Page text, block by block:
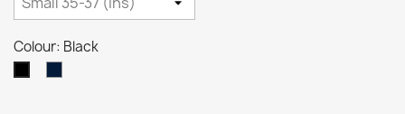
Colour: Black